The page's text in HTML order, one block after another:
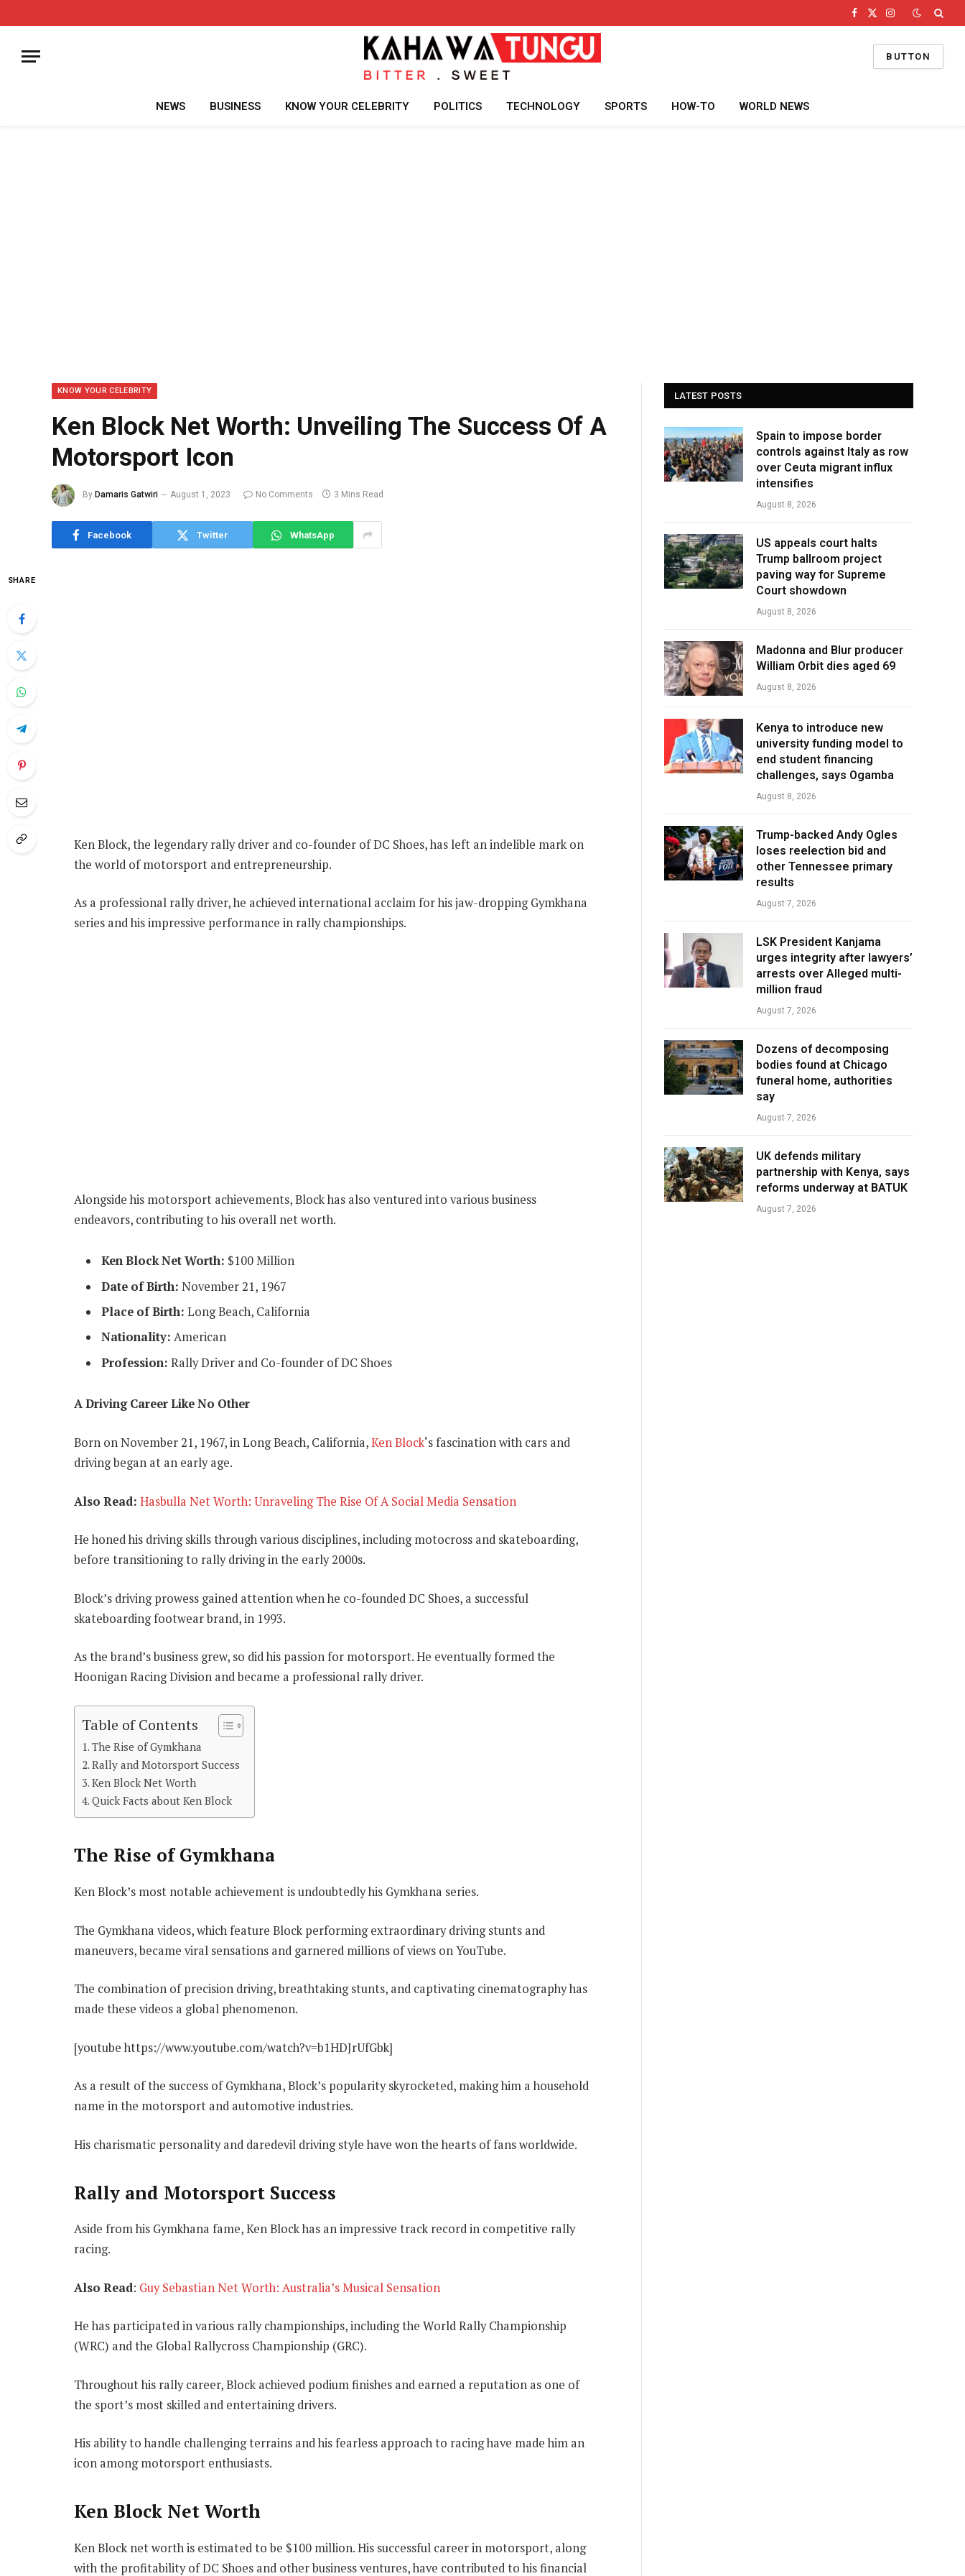
Facebook
X
Instagram
BUTTON
NEWS BUSINESS KNOW YOUR CELEBRITY POLITICS TECHNOLOGY SPORTS HOW-TO WORLD NEWS
KNOW YOUR CELEBRITY
Ken Block Net Worth: Unveiling The Success Of A
Motorsport Icon
By Damaris Gatwiri August 1, 2023 No Comments 3 Mins Read
Facebook Twitter WhatsApp
SHARE
Ken Block, the legendary rally driver and co-founder of DC Shoes, has left an indelible mark on
the world of motorsport and entrepreneurship.
As a professional rally driver, he achieved international acclaim for his jaw-dropping Gymkhana
series and his impressive performance in rally championships.
Alongside his motorsport achievements, Block has also ventured into various business
endeavors, contributing to his overall net worth.
Ken Block Net Worth: $100 Million
Date of Birth: November 21, 1967
Place of Birth: Long Beach, California
Nationality: American
Profession: Rally Driver and Co-founder of DC Shoes
A Driving Career Like No Other
Born on November 21, 1967, in Long Beach, California,Ken Block‘s fascination with cars and
driving began at an early age.
Also Read: Hasbulla Net Worth: Unraveling The Rise Of A Social Media Sensation
He honed his driving skills through various disciplines, including motocross and skateboarding,
before transitioning to rally driving in the early 2000s.
Block’s driving prowess gained attention when he co-founded DC Shoes, a successful
skateboarding footwear brand, in 1993.
As the brand’s business grew, so did his passion for motorsport. He eventually formed the
Hoonigan Racing Division and became a professional rally driver.
Table of Contents
The Rise of Gymkhana
Rally and Motorsport Success
Ken Block Net Worth
Quick Facts about Ken Block
The Rise of Gymkhana
Ken Block’s most notable achievement is undoubtedly his Gymkhana series.
The Gymkhana videos, which feature Block performing extraordinary driving stunts and
maneuvers, became viral sensations and garnered millions of views on YouTube.
The combination of precision driving, breathtaking stunts, and captivating cinematography has
made these videos a global phenomenon.
[youtube https://www.youtube.com/watch?v=b1HDJrUfGbk]
As a result of the success of Gymkhana, Block’s popularity skyrocketed, making him a household
name in the motorsport and automotive industries.
His charismatic personality and daredevil driving style have won the hearts of fans worldwide.
Rally and Motorsport Success
Aside from his Gymkhana fame, Ken Block has an impressive track record in competitive rally
racing.
Also Read: Guy Sebastian Net Worth: Australia’s Musical Sensation
He has participated in various rally championships, including the World Rally Championship
(WRC) and the Global Rallycross Championship (GRC).
Throughout his rally career, Block achieved podium finishes and earned a reputation as one of
the sport’s most skilled and entertaining drivers.
His ability to handle challenging terrains and his fearless approach to racing have made him an
icon among motorsport enthusiasts.
Ken Block Net Worth
Ken Block net worth is estimated to be $100 million. His successful career in motorsport, along
with the profitability of DC Shoes and other business ventures, have contributed to his financial
LATEST POSTS
Spain to impose border
controls against Italy as row
over Ceuta migrant influx
intensifies
August 8, 2026
US appeals court halts
Trump ballroom project
paving way for Supreme
Court showdown
August 8, 2026
Madonna and Blur producer
William Orbit dies aged 69
August 8, 2026
Kenya to introduce new
university funding model to
end student financing
challenges, says Ogamba
August 8, 2026
Trump-backed Andy Ogles
loses reelection bid and
other Tennessee primary
results
August 7, 2026
LSK President Kanjama
urges integrity after lawyers’
arrests over Alleged multi-
million fraud
August 7, 2026
Dozens of decomposing
bodies found at Chicago
funeral home, authorities
say
August 7, 2026
UK defends military
partnership with Kenya, says
reforms underway at BATUK
August 7, 2026